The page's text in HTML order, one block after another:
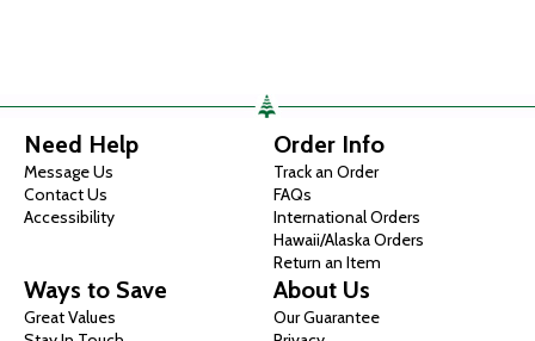
Need Help
Message Us
Contact Us
Accessibility
Order Info
Track an Order
FAQs
International Orders
Hawaii/Alaska Orders
Return an Item
Ways to Save
Great Values
About Us
Our Guarantee